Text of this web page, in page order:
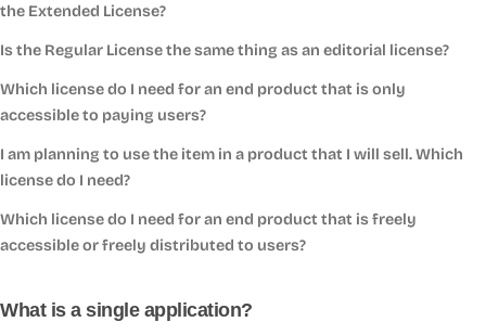
the Extended License?
Is the Regular License the same thing as an editorial license?
Which license do I need for an end product that is only
accessible to paying users?
I am planning to use the item in a product that I will sell. Which
license do I need?
Which license do I need for an end product that is freely
accessible or freely distributed to users?
What is a single application?